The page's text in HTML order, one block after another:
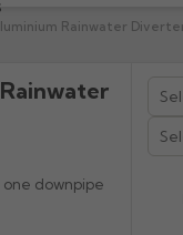
Rainwater
downpipe